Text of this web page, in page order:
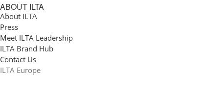
ABOUT ILTA
About ILTA
Press
Meet ILTA Leadership
ILTA Brand Hub
Contact Us
ILTA Europe